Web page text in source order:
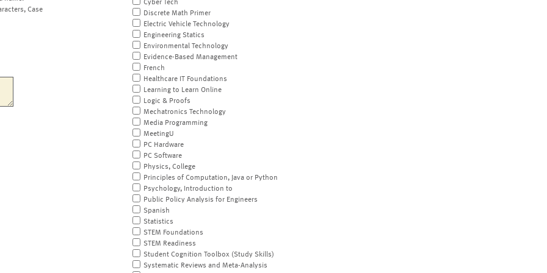
Case
Cyber Tech
Discrete Math Primer
Electric Vehicle Technology
Engineering Statics
Environmental Technology
Evidence-Based Management
French
Healthcare IT Foundations
Learning to Learn Online
Logic & Proofs
Mechatronics Technology
Media Programming
MeetingU
PC Hardware
PC Software
Physics, College
Principles of Computation, Java or Python
Psychology, Introduction to
Public Policy Analysis for Engineers
Spanish
Statistics
STEM Foundations
STEM Readiness
Student Cognition Toolbox (Study Skills)
Systematic Reviews and Meta-Analysis